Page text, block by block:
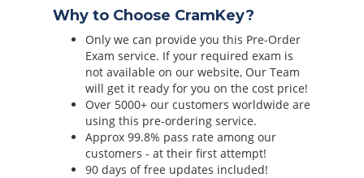
Why to Choose CramKey?
Only we can provide you this Pre-Order
Exam service. If your required exam is
not available on our website, Our Team
will get it ready for you on the cost price!
Over 5000+ our customers worldwide are
using this pre-ordering service.
Approx 99.8% pass rate among our
customers - at their first attempt!
90 days of free updates included!